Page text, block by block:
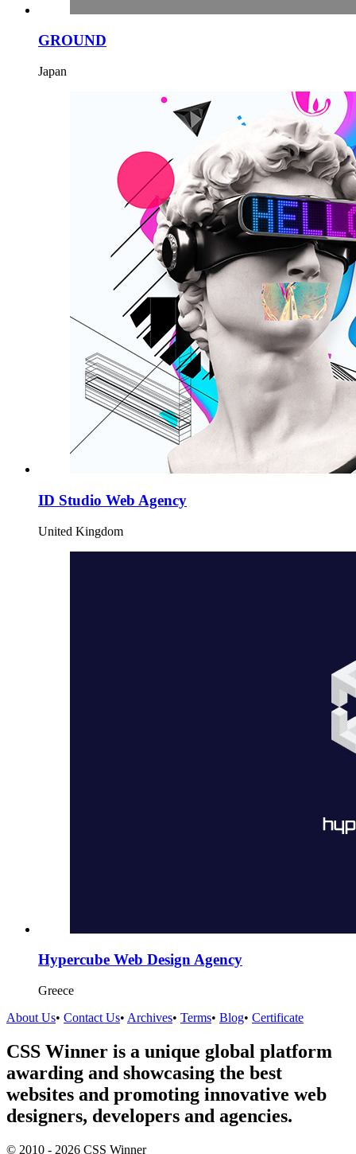
GROUND
Japan
ID Studio Web Agency
United Kingdom
Hypercube Web Design Agency
Greece
About Us• Contact Us• Archives• Terms• Blog• Certificate
CSS Winner is a unique global platform
awarding and showcasing the best
websites and promoting innovative web
designers, developers and agencies.
© 2010 - 2026 CSS Winner